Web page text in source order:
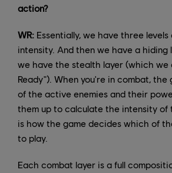
action?
WR: Essentially, we have three
intensity. And then we have a hiding
we have the stealth layer (which we
Ready"). When you're in combat, the
of the active enemies and their
them up to calculate the intensity of
is how the game decides which of
to play.
Each combat layer is a full